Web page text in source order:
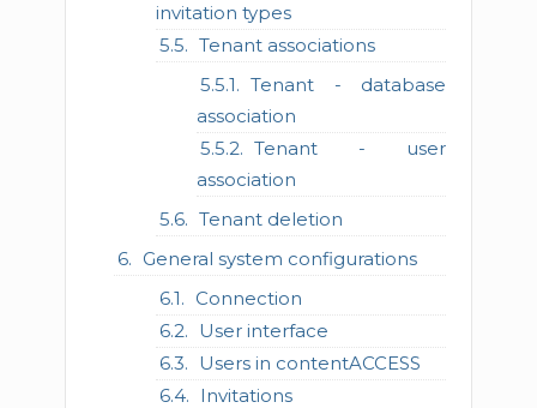
invitation types
Tenant associations
Tenant - database
association
Tenant - user
association
Tenant deletion
General system configurations
Connection
User interface
Users in contentACCESS
Invitations